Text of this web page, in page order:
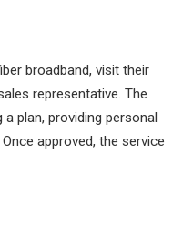
broadband, visit their
representative. The
plan, providing personal
approved, the service